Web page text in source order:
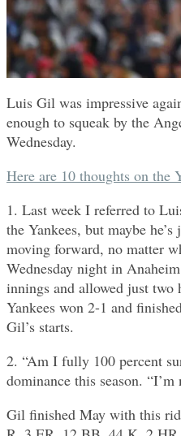
Luis Gil was impressive
enough to squeak by the
Wednesday.
Here are 10 thoughts on the
1. Last week I referred to
the Yankees, but maybe
moving forward, no matter
Wednesday night in
innings and allowed just two
Yankees won 2-1 and
Gil’s starts.
2. “Am I fully 100 percent
dominance this season. “I’m
Gil finished May with this